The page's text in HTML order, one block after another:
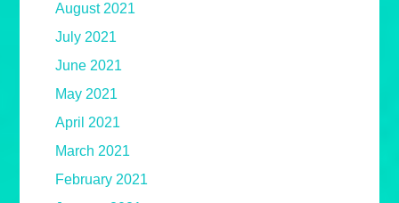
August 2021
July 2021
June 2021
May 2021
April 2021
March 2021
February 2021